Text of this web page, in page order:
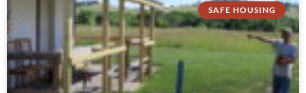
SAFE HOUSING